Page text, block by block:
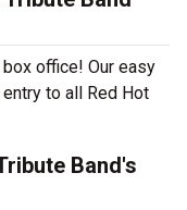
office! Our easy
to all Red Hot
Band's